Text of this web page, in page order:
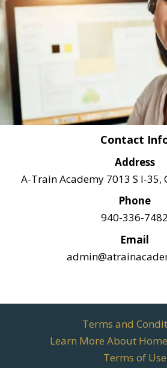
Contact
Address
A-Train Academy 7013 S I-35,
Phone
940-336-7482
Email
Terms and
Learn More About
Terms of Use